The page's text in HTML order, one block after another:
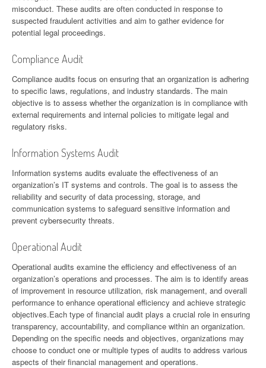
misconduct. These audits are often conducted in response to
suspected fraudulent activities and aim to gather evidence for
potential legal proceedings.
Compliance Audit
Compliance audits focus on ensuring that an organization is adhering
to specific laws, regulations, and industry standards. The main
objective is to assess whether the organization is in compliance with
external requirements and internal policies to mitigate legal and
regulatory risks.
Information Systems Audit
Information systems audits evaluate the effectiveness of an
organization’s IT systems and controls. The goal is to assess the
reliability and security of data processing, storage, and
communication systems to safeguard sensitive information and
prevent cybersecurity threats.
Operational Audit
Operational audits examine the efficiency and effectiveness of an
organization’s operations and processes. The aim is to identify areas
of improvement in resource utilization, risk management, and overall
performance to enhance operational efficiency and achieve strategic
objectives.Each type of financial audit plays a crucial role in ensuring
transparency, accountability, and compliance within an organization.
Depending on the specific needs and objectives, organizations may
choose to conduct one or multiple types of audits to address various
aspects of their financial management and operations.